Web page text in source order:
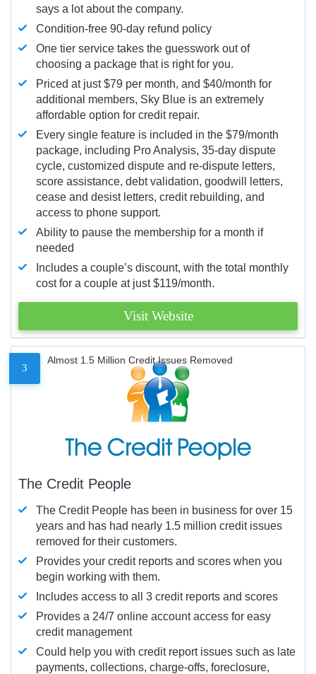
says a lot about the company.
Condition-free 90-day refund policy
One tier service takes the guesswork out of
choosing a package that is right for you.
Priced at just $79 per month, and $40/month for
additional members, Sky Blue is an extremely
affordable option for credit repair.
Every single feature is included in the $79/month
package, including Pro Analysis, 35-day dispute
cycle, customized dispute and re-dispute letters,
score assistance, debt validation, goodwill letters,
cease and desist letters, credit rebuilding, and
access to phone support.
Ability to pause the membership for a month if
needed
Includes a couple’s discount, with the total monthly
cost for a couple at just $119/month.
Visit Website
3
Almost 1.5 Million Credit Issues Removed
The Credit People
The Credit People has been in business for over 15
years and has had nearly 1.5 million credit issues
removed for their customers.
Provides your credit reports and scores when you
begin working with them.
Includes access to all 3 credit reports and scores
Provides a 24/7 online account access for easy
credit management
Could help you with credit report issues such as late
payments, collections, charge-offs, foreclosure,